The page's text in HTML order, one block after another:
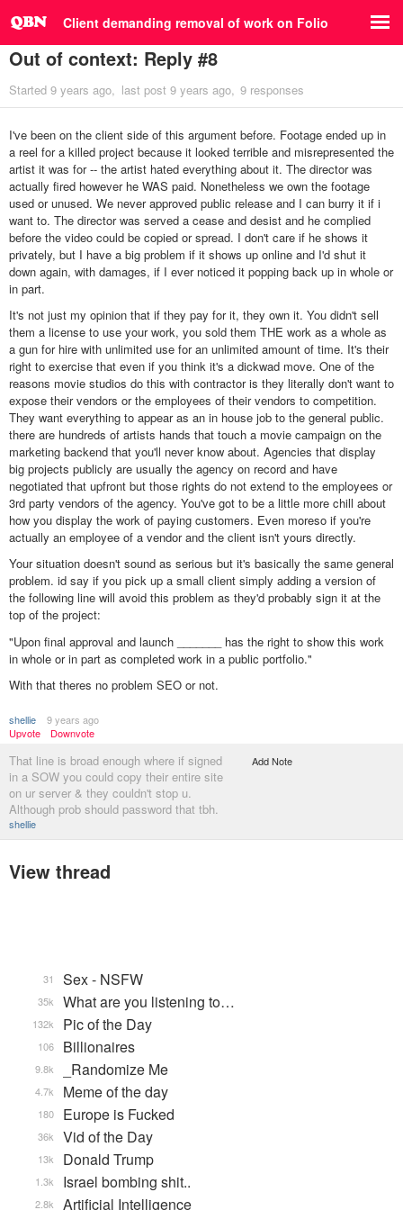
Client demanding removal of work on Folio
Out of context: Reply #8
Started 9 years ago last post 9 years ago 9 responses
I've been on the client side of this argument before. Footage ended up in
a reel for a killed project because it looked terrible and misrepresented the
artist it was for -- the artist hated everything about it. The director was
actually fired however he WAS paid. Nonetheless we own the footage
used or unused. We never approved public release and I can burry it if i
want to. The director was served a cease and desist and he complied
before the video could be copied or spread. I don't care if he shows it
privately, but I have a big problem if it shows up online and I'd shut it
down again, with damages, if I ever noticed it popping back up in whole or
in part.
It's not just my opinion that if they pay for it, they own it. You didn't sell
them a license to use your work, you sold them THE work as a whole as
a gun for hire with unlimited use for an unlimited amount of time. It's their
right to exercise that even if you think it's a dickwad move. One of the
reasons movie studios do this with contractor is they literally don't want to
expose their vendors or the employees of their vendors to competition.
They want everything to appear as an in house job to the general public.
there are hundreds of artists hands that touch a movie campaign on the
marketing backend that you'll never know about. Agencies that display
big projects publicly are usually the agency on record and have
negotiated that upfront but those rights do not extend to the employees or
3rd party vendors of the agency. You've got to be a little more chill about
how you display the work of paying customers. Even moreso if you're
actually an employee of a vendor and the client isn't yours directly.
Your situation doesn't sound as serious but it's basically the same general
problem. id say if you pick up a small client simply adding a version of
the following line will avoid this problem as they'd probably sign it at the
top of the project:
"Upon final approval and launch _______ has the right to show this work
in whole or in part as completed work in a public portfolio."
With that theres no problem SEO or not.
shellie
9 years ago
Upvote
Downvote
That line is broad enough where if signed
in a SOW you could copy their entire site
on ur server & they couldn't stop u.
Although prob should password that tbh.
shellie
Add Note
View thread
Sex - NSFW
31
What are you listening to…
35k
Pic of the Day
132k
Billionaires
106
_Randomize Me
9.8k
Meme of the day
4.7k
Europe is Fucked
180
Vid of the Day
36k
Donald Trump
13k
Israel bombing shit..
1.3k
Artificial Intelligence
2.8k